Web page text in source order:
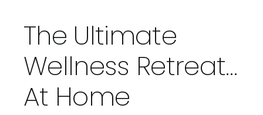
The Ultimate
Wellness Retreat…
At Home